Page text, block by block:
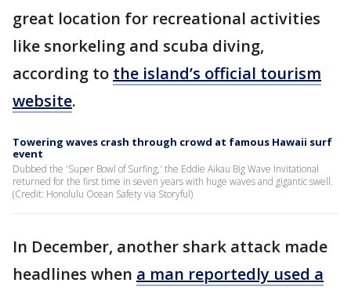
great location for recreational activities
like snorkeling and scuba diving,
according to the island’s official tourism
website.
Towering waves crash through crowd at famous Hawaii surf
event
Dubbed the 'Super Bowl of Surfing,' the Eddie Aikau Big Wave Invitational
returned for the first time in seven years with huge waves and gigantic swell.
(Credit: Honolulu Ocean Safety via Storyful)
In December, another shark attack made
headlines when a man reportedly used a